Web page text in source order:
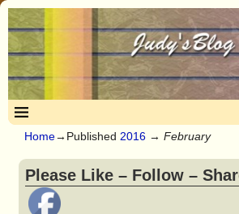
Home→Published 2016 → February
Please Like – Follow –